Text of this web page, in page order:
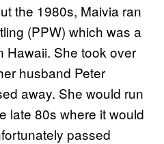
the 1980s, Maivia ran
(PPW) which was a
Hawaii. She took over
husband Peter
away. She would run
late 80s where it would
passed